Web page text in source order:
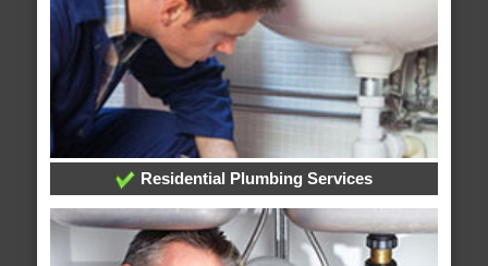
Residential Plumbing Services